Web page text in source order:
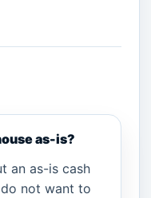
as-is?
an as-is cash
not want to